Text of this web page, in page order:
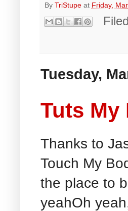
By TriStupe at Friday,
Tuesday,
Tuts My
Thanks to
Touch My
the place to
yeahOh